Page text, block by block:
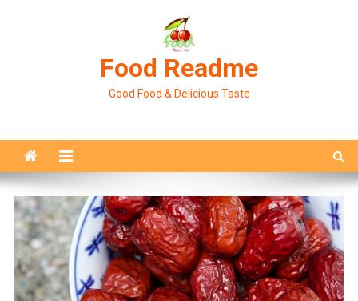
Food Readme
Good Food & Delicious Taste